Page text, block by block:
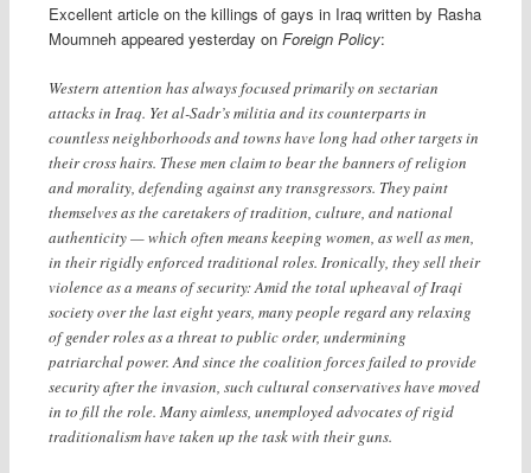
Excellent article on the killings of gays in Iraq written by Rasha
Moumneh appeared yesterday on Foreign Policy:
Western attention has always focused primarily on sectarian
attacks in Iraq. Yet al-Sadr’s militia and its counterparts in
countless neighborhoods and towns have long had other targets in
their cross hairs. These men claim to bear the banners of religion
and morality, defending against any transgressors. They paint
themselves as the caretakers of tradition, culture, and national
authenticity — which often means keeping women, as well as men,
in their rigidly enforced traditional roles. Ironically, they sell their
violence as a means of security: Amid the total upheaval of Iraqi
society over the last eight years, many people regard any relaxing
of gender roles as a threat to public order, undermining
patriarchal power. And since the coalition forces failed to provide
security after the invasion, such cultural conservatives have moved
in to fill the role. Many aimless, unemployed advocates of rigid
traditionalism have taken up the task with their guns.